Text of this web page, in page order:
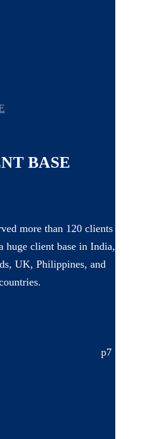
BASE
more than 120 clients
huge client base in India,
UK, Philippines, and